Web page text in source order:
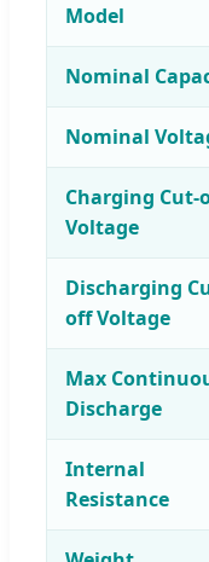
Model
Nominal
Nominal
Charging Cut-
Voltage
Discharging
off Voltage
Max
Discharge
Internal
Resistance